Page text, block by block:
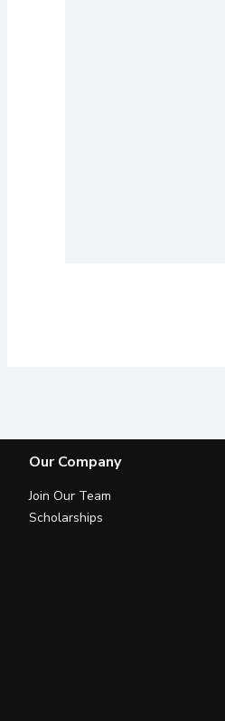
Our Company
Join Our Team
Scholarships